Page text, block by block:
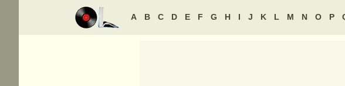
A B C D E F G H I J K L M N O P